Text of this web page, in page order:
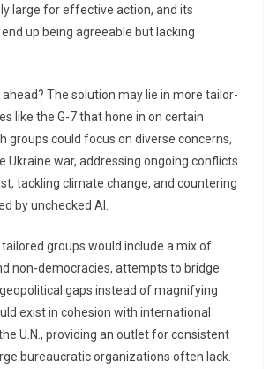
large for effective action, and its
up being agreeable but lacking
ahead? The solution may lie in more tailor-
like the G-7 that hone in on certain
groups could focus on diverse concerns,
Ukraine war, addressing ongoing conflicts
tackling climate change, and countering
by unchecked AI.
groups would include a mix of
non-democracies, attempts to bridge
gaps instead of magnifying
exist in cohesion with international
U.N., providing an outlet for consistent
bureaucratic organizations often lack.